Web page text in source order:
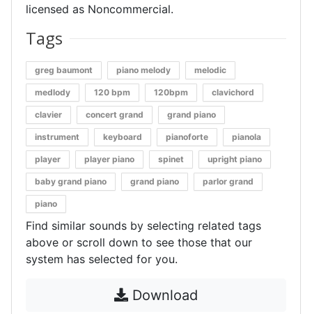
licensed as Noncommercial.
Tags
greg baumont piano melody melodic
medlody 120 bpm 120bpm clavichord
clavier concert grand grand piano
instrument keyboard pianoforte pianola
player player piano spinet upright piano
baby grand piano grand piano parlor grand
piano
Find similar sounds by selecting related tags
above or scroll down to see those that our
system has selected for you.
Download